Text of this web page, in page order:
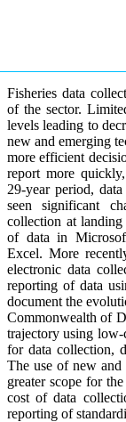
Fisheries data
of the sector.
levels leading to
new and emerging
more efficient
report more
29-year period,
seen significant
collection at
of data in
Excel. More
electronic data
reporting of data
document the
Commonwealth of
trajectory using low-
for data collection,
The use of new and
greater scope for
cost of data
reporting of